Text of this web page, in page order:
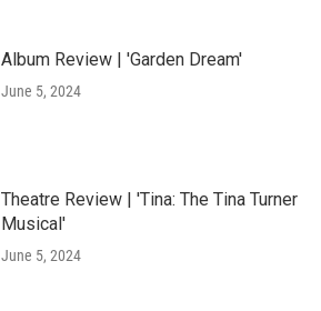
Album Review | 'Garden Dream'
June 5, 2024
Theatre Review | 'Tina: The Tina Turner
Musical'
June 5, 2024